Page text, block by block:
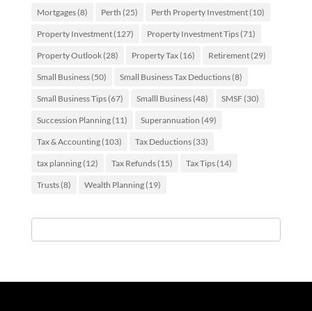
Mortgages(8) Perth (25) Perth Property Investment(10)
Property Investment(127) Property Investment Tips(71)
Property Outlook(28) Property Tax(16) Retirement(29)
Small Business(50) Small Business Tax Deductions(8)
Small Business Tips(67) Smalll Business(48) SMSF(30)
Succession Planning(11) Superannuation (49)
Tax & Accounting(103) Tax Deductions(33)
tax planning(12) Tax Refunds(15) Tax Tips(14)
Trusts(8) Wealth Planning(19)